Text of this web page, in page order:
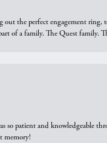
the perfect engagement
of a family. The Quest
patient and knowledgeable
memory!